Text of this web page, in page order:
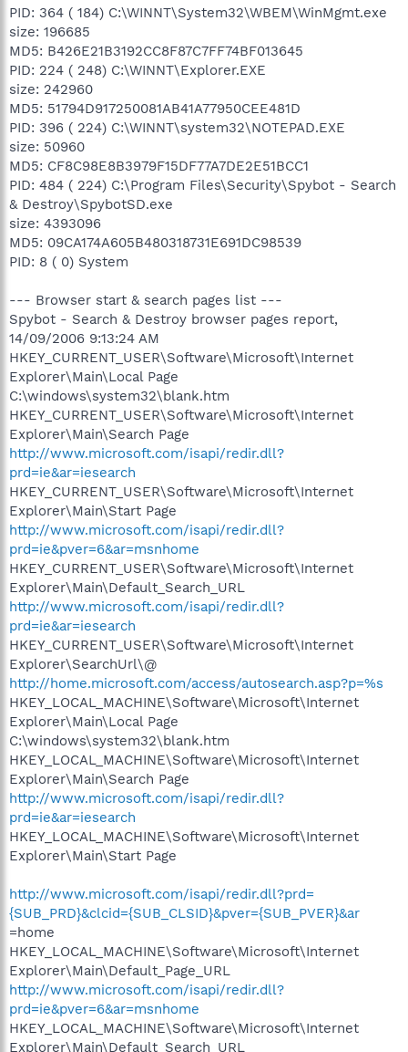
PID: 364 ( 184) C:\WINNT\System32\WBEM\WinMgmt.exe
size: 196685
MD5: B426E21B3192CC8F87C7FF74BF013645
PID: 224 ( 248) C:\WINNT\Explorer.EXE
size: 242960
MD5: 51794D917250081AB41A77950CEE481D
PID: 396 ( 224) C:\WINNT\system32\NOTEPAD.EXE
size: 50960
MD5: CF8C98E8B3979F15DF77A7DE2E51BCC1
PID: 484 ( 224) C:\Program Files\Security\Spybot - Search
& Destroy\SpybotSD.exe
size: 4393096
MD5: 09CA174A605B480318731E691DC98539
PID: 8 ( 0) System
--- Browser start & search pages list ---
Spybot - Search & Destroy browser pages report,
14/09/2006 9:13:24 AM
HKEY_CURRENT_USER\Software\Microsoft\Internet
Explorer\Main\Local Page
C:\windows\system32\blank.htm
HKEY_CURRENT_USER\Software\Microsoft\Internet
Explorer\Main\Search Page
http://www.microsoft.com/isapi/redir.dll?
prd=ie&ar=iesearch
HKEY_CURRENT_USER\Software\Microsoft\Internet
Explorer\Main\Start Page
http://www.microsoft.com/isapi/redir.dll?
prd=ie&pver=6&ar=msnhome
HKEY_CURRENT_USER\Software\Microsoft\Internet
Explorer\Main\Default_Search_URL
http://www.microsoft.com/isapi/redir.dll?
prd=ie&ar=iesearch
HKEY_CURRENT_USER\Software\Microsoft\Internet
Explorer\SearchUrl\@
http://home.microsoft.com/access/autosearch.asp?p=%s
HKEY_LOCAL_MACHINE\Software\Microsoft\Internet
Explorer\Main\Local Page
C:\windows\system32\blank.htm
HKEY_LOCAL_MACHINE\Software\Microsoft\Internet
Explorer\Main\Search Page
http://www.microsoft.com/isapi/redir.dll?
prd=ie&ar=iesearch
HKEY_LOCAL_MACHINE\Software\Microsoft\Internet
Explorer\Main\Start Page
http://www.microsoft.com/isapi/redir.dll?prd=
{SUB_PRD}&clcid={SUB_CLSID}&pver={SUB_PVER}&ar
=home
HKEY_LOCAL_MACHINE\Software\Microsoft\Internet
Explorer\Main\Default_Page_URL
http://www.microsoft.com/isapi/redir.dll?
prd=ie&pver=6&ar=msnhome
HKEY_LOCAL_MACHINE\Software\Microsoft\Internet
Explorer\Main\Default_Search_URL